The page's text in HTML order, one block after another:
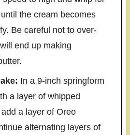
the cream becomes
Be careful not to over-
end up making
In a 9-inch springform
a layer of whipped
a layer of Oreo
alternating layers of